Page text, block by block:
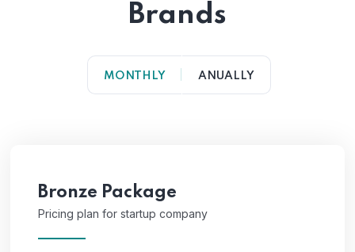
Brands
MONTHLY ANUALLY
Bronze Package
Pricing plan for startup company